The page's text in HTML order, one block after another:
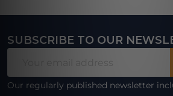
Footer
SUBSCRIBE TO OUR
Our regularly published newsletter